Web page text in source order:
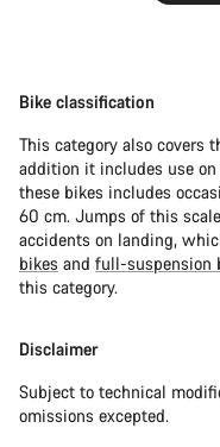
Bike classification
This category also covers
addition it includes use on
these bikes includes
60 cm. Jumps of this
accidents on landing,
bikes and full-suspension
this category.
Disclaimer
Subject to technical
omissions excepted.